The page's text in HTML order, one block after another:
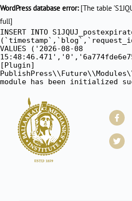
WordPress database error:[The table
full]
INSERT INTO
VALUES ('2026-08-08
[Plugin]
module has been initialized
f